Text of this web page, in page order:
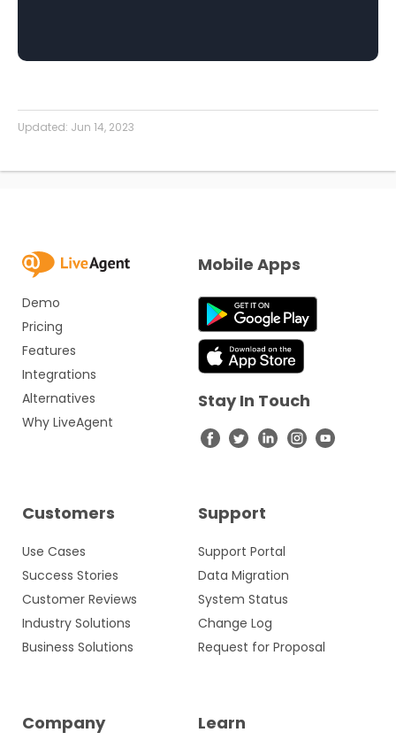
Updated: Jun 14, 2023
Demo
Pricing
Features
Integrations
Alternatives
Why LiveAgent
Customers
Use Cases
Success Stories
Customer Reviews
Industry Solutions
Business Solutions
Support
Support Portal
Data Migration
System Status
Change Log
Request for Proposal
Company Learn
Mobile Apps
Stay In Touch